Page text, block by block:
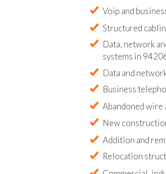
Data, network